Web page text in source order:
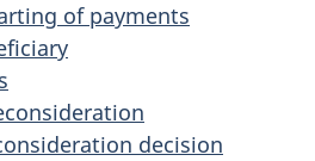
of payments
decision